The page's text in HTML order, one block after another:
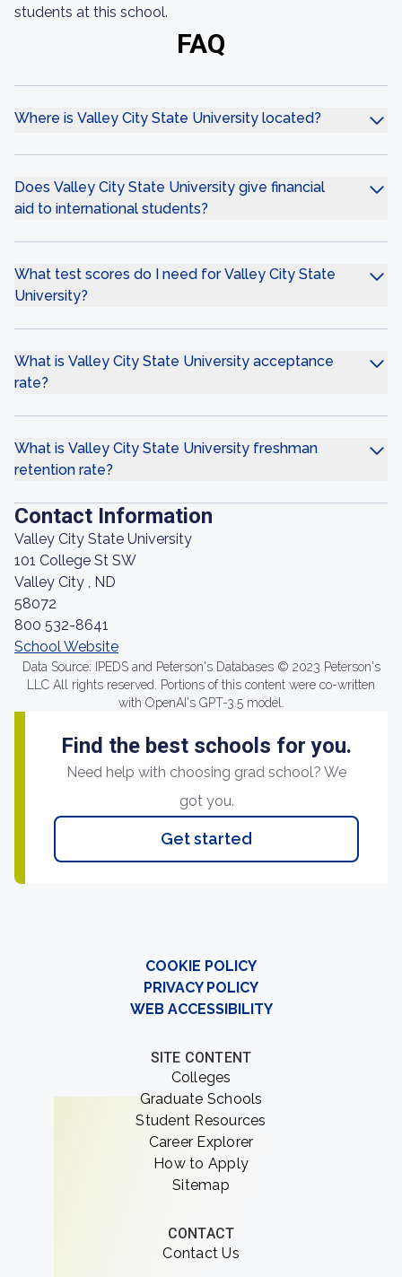
students at this school.
FAQ
Where is Valley City State University located?
Does Valley City State University give financial
aid to international students?
What test scores do I need for Valley City State
University?
What is Valley City State University acceptance
rate?
What is Valley City State University freshman
retention rate?
Contact Information
Valley City State University
101 College St SW
Valley City , ND
58072
800 532-8641
School Website
Data Source: IPEDS and Peterson's Databases © 2023 Peterson's
LLC All rights reserved. Portions of this content were co-written
with OpenAI's GPT-3.5 model.
Find the best schools for you.
Need help with choosing grad school? We
got you.
Get started
COOKIE POLICY
PRIVACY POLICY
WEB ACCESSIBILITY
SITE CONTENT
Colleges
Graduate Schools
Student Resources
Career Explorer
How to Apply
Sitemap
CONTACT
Contact Us